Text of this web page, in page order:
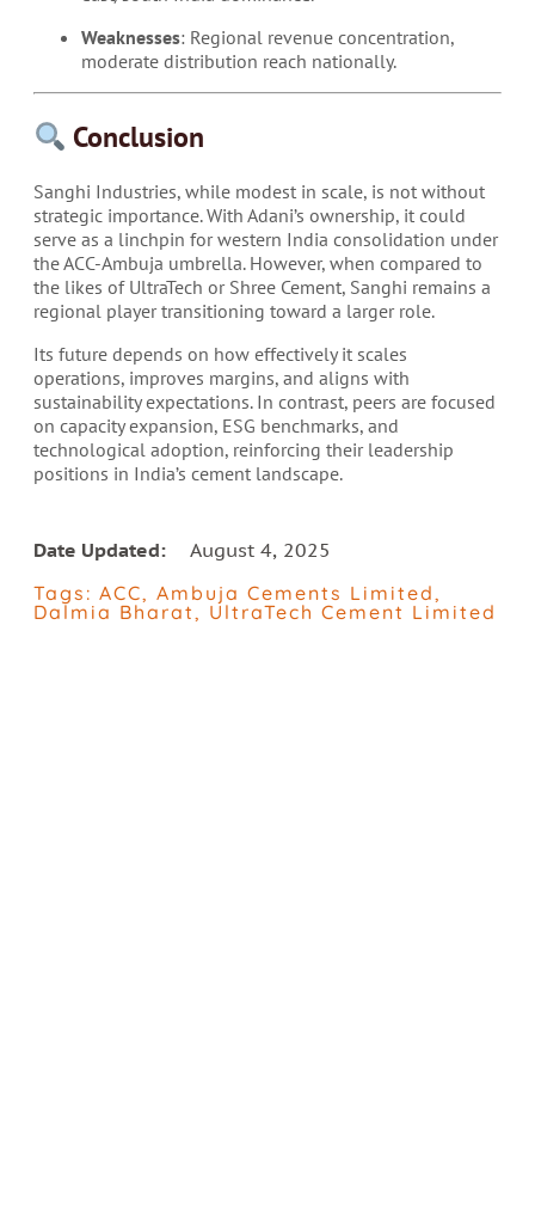
Weaknesses: Regional revenue concentration,
moderate distribution reach nationally.
Conclusion
Sanghi Industries, while modest in scale, is not without
strategic importance. With Adani’s ownership, it could
serve as a linchpin for western India consolidation under
the ACC-Ambuja umbrella. However, when compared to
the likes of UltraTech or Shree Cement, Sanghi remains a
regional player transitioning toward a larger role.
Its future depends on how effectively it scales
operations, improves margins, and aligns with
sustainability expectations. In contrast, peers are focused
on capacity expansion, ESG benchmarks, and
technological adoption, reinforcing their leadership
positions in India’s cement landscape.
Date Updated:
August 4, 2025
Tags: ACC, Ambuja Cements Limited,
Dalmia Bharat, UltraTech Cement Limited